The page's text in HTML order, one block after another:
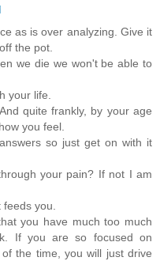
as is over analyzing. Give it
the pot.
we die we won't be able to
your life.
quite frankly, by your age
you feel.
so just get on with it
your pain? If not I am
you.
you have much too much
If you are so focused on
the time, you will just drive